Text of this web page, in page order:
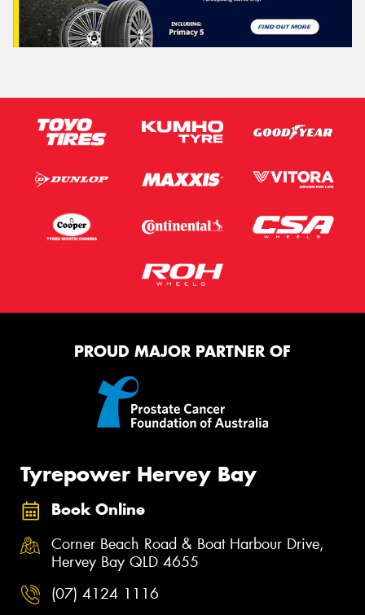
PROUD MAJOR PARTNER OF
Tyrepower Hervey Bay
Book Online
Corner Beach Road & Boat Harbour Drive,
Hervey Bay QLD 4655
(07) 4124 1116